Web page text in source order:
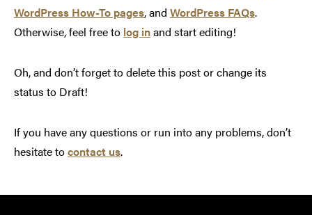
WordPress How-To pages, and WordPress FAQs.
Otherwise, feel free to log inand start editing!
Oh, and don’t forget to delete this post or change its
status to Draft!
If you have any questions or run into any problems, don’t
hesitate tocontact us.